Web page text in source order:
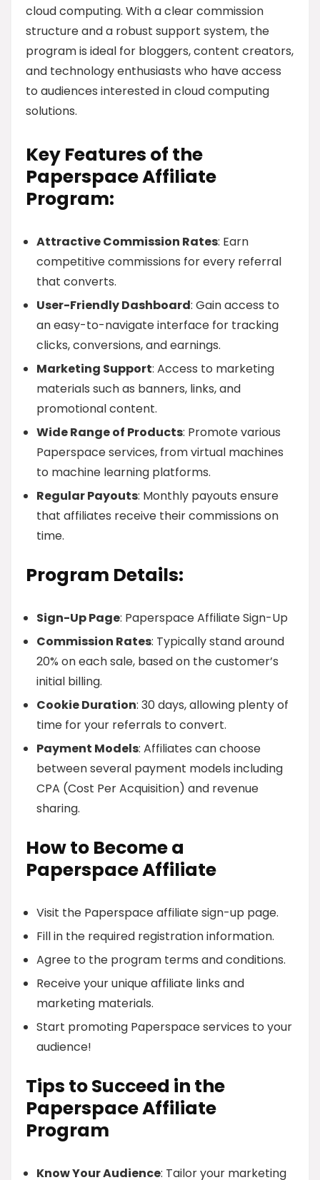
cloud computing. With a clear commission
structure and a robust support system, the
program is ideal for bloggers, content creators,
and technology enthusiasts who have access
to audiences interested in cloud computing
solutions.
Key Features of the
Paperspace Affiliate
Program:
Attractive Commission Rates: Earn
competitive commissions for every referral
that converts.
User-Friendly Dashboard: Gain access to
an easy-to-navigate interface for tracking
clicks, conversions, and earnings.
Marketing Support: Access to marketing
materials such as banners, links, and
promotional content.
Wide Range of Products: Promote various
Paperspace services, from virtual machines
to machine learning platforms.
Regular Payouts: Monthly payouts ensure
that affiliates receive their commissions on
time.
Program Details:
Sign-Up Page: Paperspace Affiliate Sign-Up
Commission Rates: Typically stand around
20% on each sale, based on the customer’s
initial billing.
Cookie Duration: 30 days, allowing plenty of
time for your referrals to convert.
Payment Models: Affiliates can choose
between several payment models including
CPA (Cost Per Acquisition) and revenue
sharing.
How to Become a
Paperspace Affiliate
Visit the Paperspace affiliate sign-up page.
Fill in the required registration information.
Agree to the program terms and conditions.
Receive your unique affiliate links and
marketing materials.
Start promoting Paperspace services to your
audience!
Tips to Succeed in the
Paperspace Affiliate
Program
Know Your Audience: Tailor your marketing